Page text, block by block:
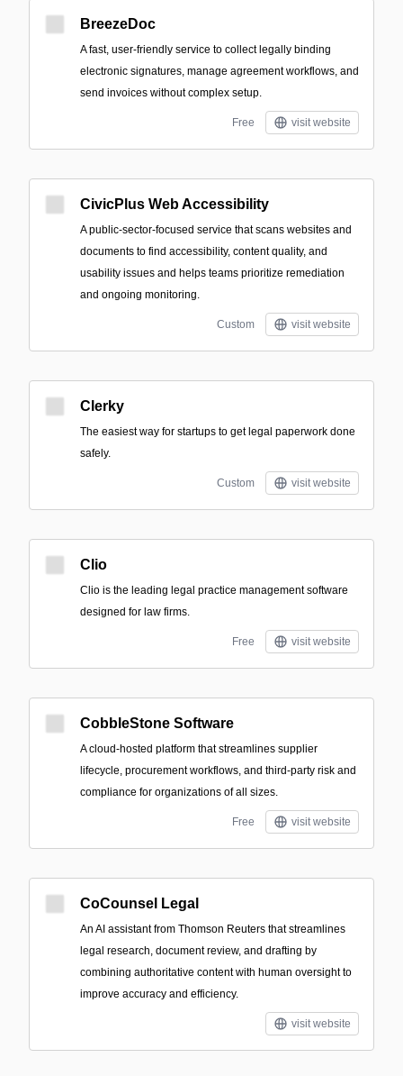
BreezeDoc
A fast, user-friendly service to collect legally binding
electronic signatures, manage agreement workflows, and
send invoices without complex setup.
Free visit website
CivicPlus Web Accessibility
A public-sector-focused service that scans websites and
documents to find accessibility, content quality, and
usability issues and helps teams prioritize remediation
and ongoing monitoring.
Custom visit website
Clerky
The easiest way for startups to get legal paperwork done
safely.
Custom visit website
Clio
Clio is the leading legal practice management software
designed for law firms.
Free visit website
CobbleStone Software
A cloud-hosted platform that streamlines supplier
lifecycle, procurement workflows, and third-party risk and
compliance for organizations of all sizes.
Free visit website
CoCounsel Legal
An AI assistant from Thomson Reuters that streamlines
legal research, document review, and drafting by
combining authoritative content with human oversight to
improve accuracy and efficiency.
visit website